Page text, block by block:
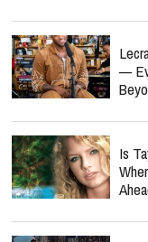
—
Is